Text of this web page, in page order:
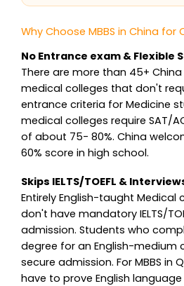
Why Choose MBBS in China for
No Entrance exam & Flexible
There are more than 45+
medical colleges that don't
entrance criteria for Medicine
medical colleges require SAT/
of about 75- 80%. China
60% score in high school.
Skips IELTS/TOEFL &
Entirely English-taught Medical
don't have mandatory IELTS/
admission. Students who
degree for an English-medium
secure admission. For MBBS in
have to prove English